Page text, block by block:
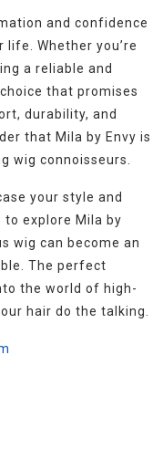
and confidence
Whether you’re
a reliable and
that promises
durability, and
that Mila by Envy is
wig connoisseurs.
your style and
to explore Mila by
wig can become an
The perfect
the world of high-
hair do the talking.